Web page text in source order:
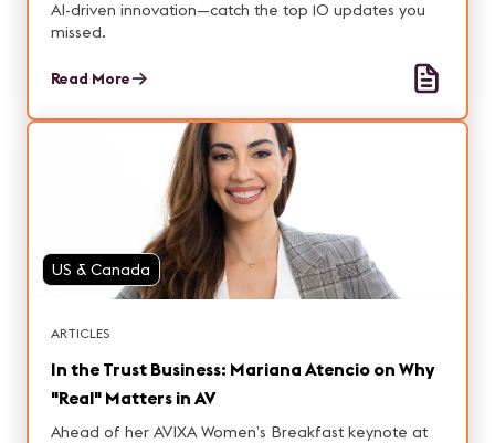
AI-driven innovation—catch the top 10 updates you
missed.
Read More
US & Canada
ARTICLES
In the Trust Business: Mariana Atencio on Why
"Real" Matters in AV
Ahead of her AVIXA Women’s Breakfast keynote at